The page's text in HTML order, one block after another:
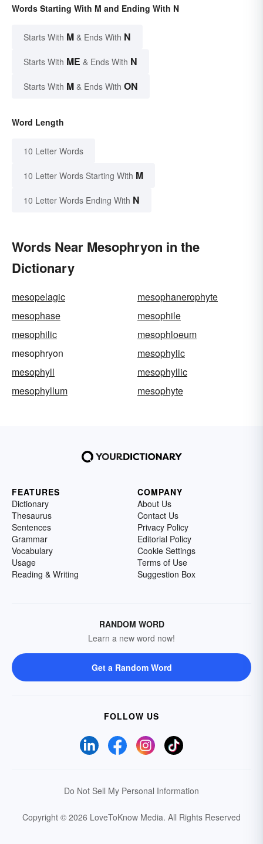
Words Starting With M and Ending With N
Starts With M & Ends With N
Starts With ME & Ends With N
Starts With M & Ends With ON
Word Length
10 Letter Words
10 Letter Words Starting With M
10 Letter Words Ending With N
Words Near Mesophryon in the
Dictionary
mesopelagic
mesophanerophyte
mesophase
mesophile
mesophilic
mesophloeum
mesophryon
mesophylic
mesophyll
mesophyllic
mesophyllum
mesophyte
FEATURES
Dictionary
Thesaurus
Sentences
Grammar
Vocabulary
Usage
Reading & Writing
COMPANY
About Us
Contact Us
Privacy Policy
Editorial Policy
Cookie Settings
Terms of Use
Suggestion Box
RANDOM WORD
Learn a new word now!
Get a Random Word
FOLLOW US
Do Not Sell My Personal Information
Copyright © 2026 LoveToKnow Media. All Rights Reserved